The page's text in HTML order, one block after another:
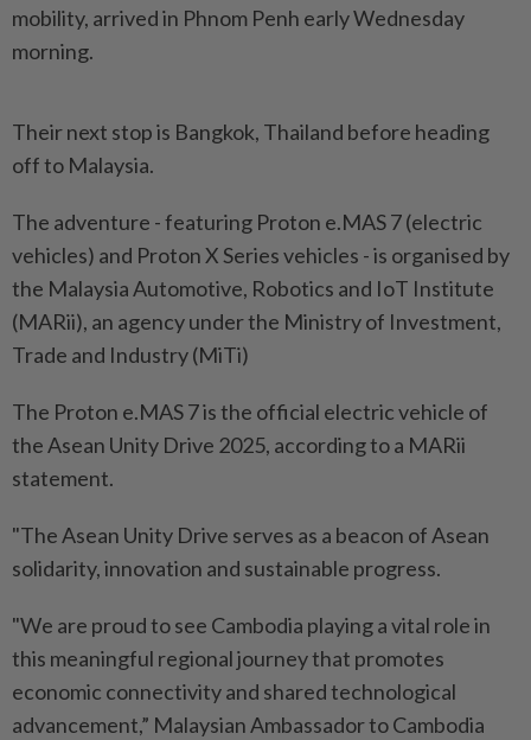
mobility, arrived in Phnom Penh early Wednesday
morning.
Their next stop is Bangkok, Thailand before heading
off to Malaysia.
The adventure - featuring Proton e.MAS 7 (electric
vehicles) and Proton X Series vehicles - is organised by
the Malaysia Automotive, Robotics and IoT Institute
(MARii), an agency under the Ministry of Investment,
Trade and Industry (MiTi)
The Proton e.MAS 7 is the official electric vehicle of
the Asean Unity Drive 2025, according to a MARii
statement.
"The Asean Unity Drive serves as a beacon of Asean
solidarity, innovation and sustainable progress.
"We are proud to see Cambodia playing a vital role in
this meaningful regional journey that promotes
economic connectivity and shared technological
advancement,” Malaysian Ambassador to Cambodia